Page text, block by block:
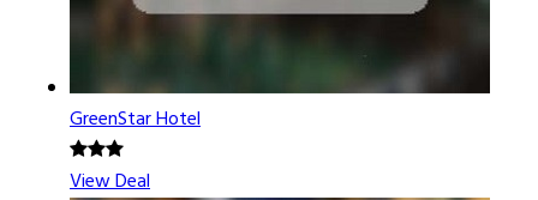
GreenStar Hotel
View Deal